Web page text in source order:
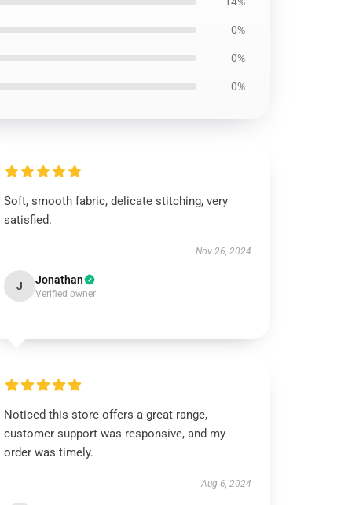
0%
0%
0%
Soft, smooth fabric, delicate stitching, very
satisfied.
Nov 26, 2024
J Jonathan
Verified owner
Noticed this store offers a great range,
customer support was responsive, and my
order was timely.
Aug 6, 2024